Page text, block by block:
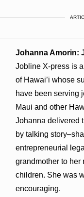
Johanna Amorin:
Jobline X-press is
of Hawai’i whose
have been serving
Maui and other
Johanna delivered
by talking
entrepreneurial
grandmother to her
children. She was
encouraging.